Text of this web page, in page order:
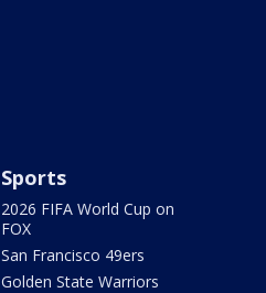
Sports
2026 FIFA World Cup on
FOX
San Francisco 49ers
Golden State Warriors